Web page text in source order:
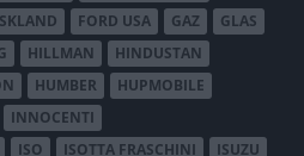
FORD USA GAZ
GLAS
HILLMAN
HINDUSTAN
HUMBER
HUPMOBILE
INNOCENTI
ISO ISOTTA FRASCHINI
ISUZU